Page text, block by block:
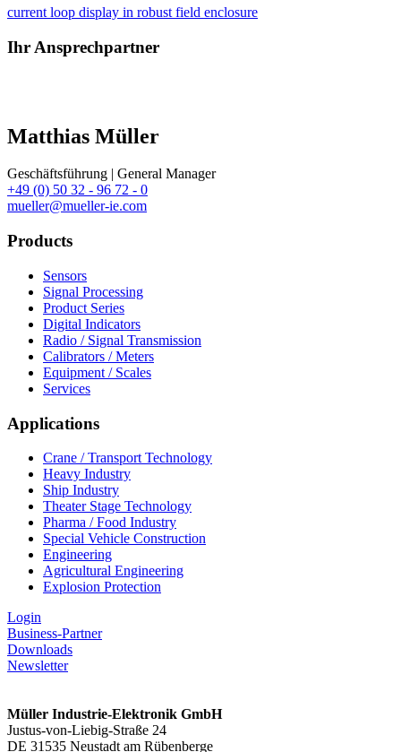
current loop display in robust field enclosure
Ihr Ansprechpartner
Matthias Müller
Geschäftsführung | General Manager
+49 (0) 50 32 - 96 72 - 0
mueller@mueller-ie.com
Products
Sensors
Signal Processing
Product Series
Digital Indicators
Radio / Signal Transmission
Calibrators / Meters
Equipment / Scales
Services
Applications
Crane / Transport Technology
Heavy Industry
Ship Industry
Theater Stage Technology
Pharma / Food Industry
Special Vehicle Construction
Engineering
Agricultural Engineering
Explosion Protection
Login
Business-Partner
Downloads
Newsletter
Müller Industrie-Elektronik GmbH
Justus-von-Liebig-Straße 24
DE 31535 Neustadt am Rübenberge